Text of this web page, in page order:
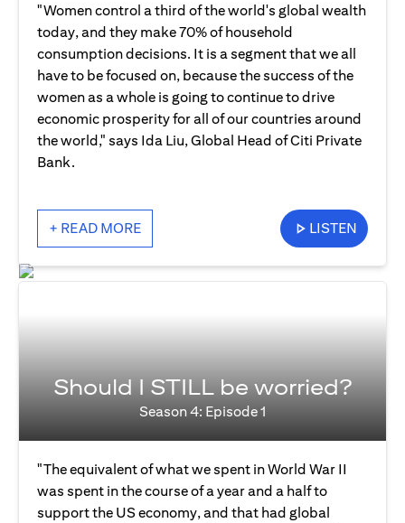
"Women control a third of the world's global wealth
today, and they make 70% of household
consumption decisions. It is a segment that we all
have to be focused on, because the success of the
women as a whole is going to continue to drive
economic prosperity for all of our countries around
the world," says Ida Liu, Global Head of Citi Private
Bank.
+ READ MORE LISTEN
Should I STILL be worried?
Season 4: Episode 1
"The equivalent of what we spent in World War II
was spent in the course of a year and a half to
support the US economy, and that had global